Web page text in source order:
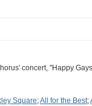
concert, "Happy
Square;All for the Best;